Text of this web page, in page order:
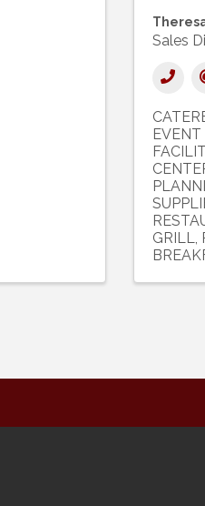
Sales
EVENT
GRILL